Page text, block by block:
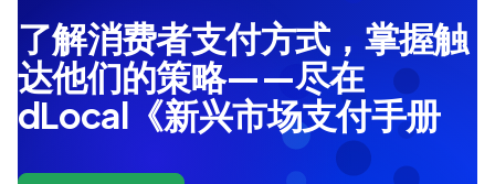
了解消费者支付方式，掌握触
达他们的策略——尽在
dLocal《新兴市场支付手册